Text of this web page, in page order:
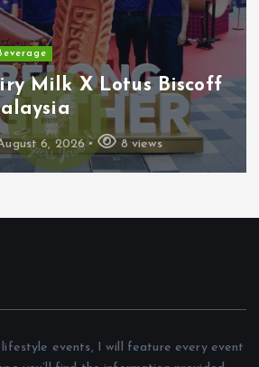
Reports 2Q &
5, 2026 16 views
events, I will feature every event